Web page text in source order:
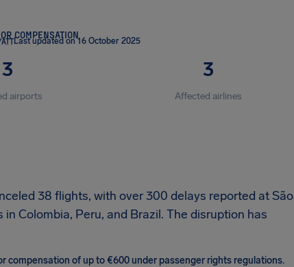
COMPENSATION
Last updated on 16 October 2025
3
airports
3
Affected airlines
38 flights, with over 300 delays reported at São
Colombia, Peru, and Brazil. The disruption has
compensation of up to €600 under passenger rights regulations.